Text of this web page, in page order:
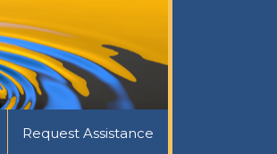
Request Assistance